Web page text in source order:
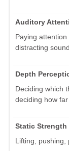
Auditory
Paying
distracting
Depth
Deciding which
deciding how
Static Strength
Lifting, pushing,